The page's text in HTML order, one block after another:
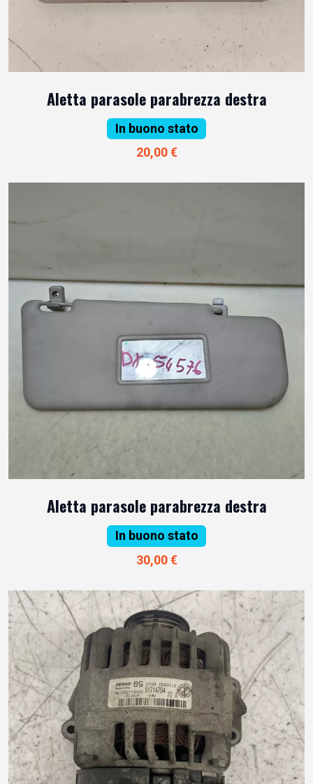
Aletta parasole parabrezza destra
In buono stato
20,00 €
Aletta parasole parabrezza destra
In buono stato
30,00 €